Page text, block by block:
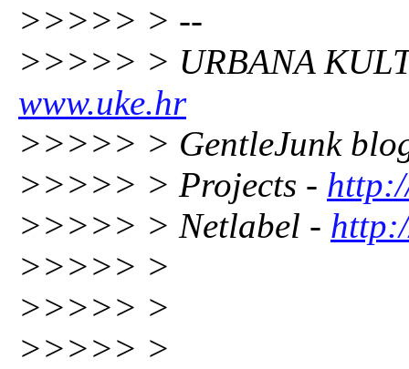
>>>>> > --
>>>>> > URBANA
www.uke.hr
>>>>> > GentleJunk
>>>>> > Projects -
>>>>> > Netlabel -
>>>>> >
>>>>> >
>>>>> >